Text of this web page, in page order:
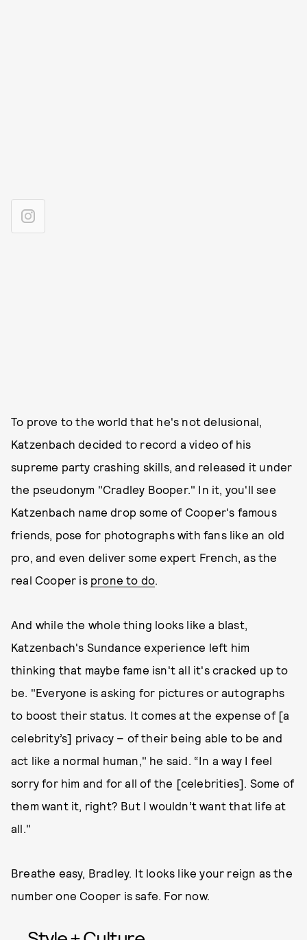
To prove to the world that he's not delusional,
Katzenbach decided to record a video of his
supreme party crashing skills, and released it under
the pseudonym "Cradley Booper." In it, you'll see
Katzenbach name drop some of Cooper's famous
friends, pose for photographs with fans like an old
pro, and even deliver some expert French, as the
real Cooper is prone to do.
And while the whole thing looks like a blast,
Katzenbach's Sundance experience left him
thinking that maybe fame isn't all it's cracked up to
be. "Everyone is asking for pictures or autographs
to boost their status. It comes at the expense of [a
celebrity’s] privacy – of their being able to be and
act like a normal human," he said. “In a way I feel
sorry for him and for all of the [celebrities]. Some of
them want it, right? But I wouldn’t want that life at
all."
Breathe easy, Bradley. It looks like your reign as the
number one Cooper is safe. For now.